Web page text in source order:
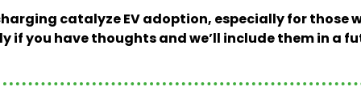
catalyze EV adoption, especially for those
if you have thoughts and we’ll include them in a